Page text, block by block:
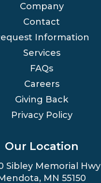
Company
Contact
Information
Services
FAQs
Careers
Giving Back
Privacy Policy
Our Location
Sibley Memorial Hwy
MN 55150